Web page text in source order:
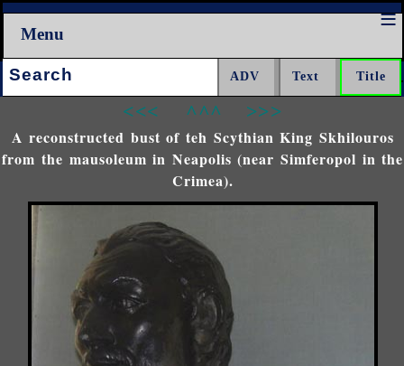
Menu
Search:
<<< ^^^ >>>
A reconstructed bust of teh Scythian King Skhilouros
from the mausoleum in Neapolis (near Simferopol in the
Crimea).